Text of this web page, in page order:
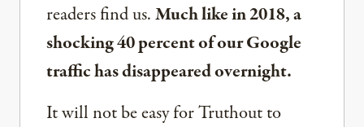
readers find us.Much like in 2018, a
shocking 40 percent of our Google
traffic has disappeared overnight.
It will not be easy for Truthout to